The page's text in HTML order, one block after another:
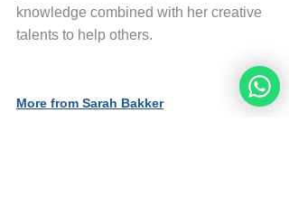
knowledge combined with her creative
talents to help others.
More from Sarah Bakker